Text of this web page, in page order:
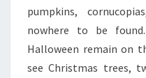
pumpkins,
nowhere to be
Halloween remain on
see Christmas trees,